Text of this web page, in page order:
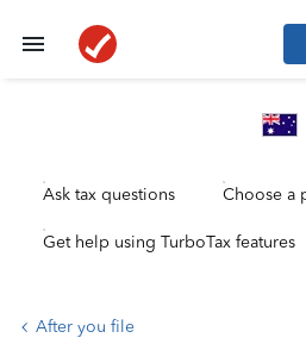
Ask tax questions Choose a
Get help using TurboTax features
After you file